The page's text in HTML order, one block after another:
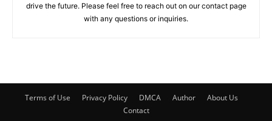
drive the future. Please feel free to reach out on our contact page
with any questions or inquiries.
Terms of Use Privacy Policy DMCA Author
About Us
Contact